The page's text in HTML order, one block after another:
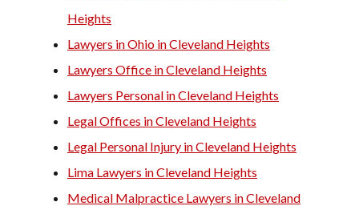
Heights
Lawyers in Ohio in Cleveland Heights
Lawyers Office in Cleveland Heights
Lawyers Personal in Cleveland Heights
Legal Offices in Cleveland Heights
Legal Personal Injury in Cleveland Heights
Lima Lawyers in Cleveland Heights
Medical Malpractice Lawyers in Cleveland